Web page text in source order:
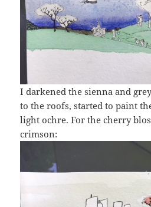
I darkened the sienna and
to the roofs, started to paint
light ochre. For the cherry
crimson: